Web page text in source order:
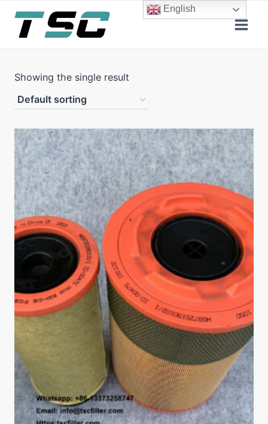
content
Showing the single result
English